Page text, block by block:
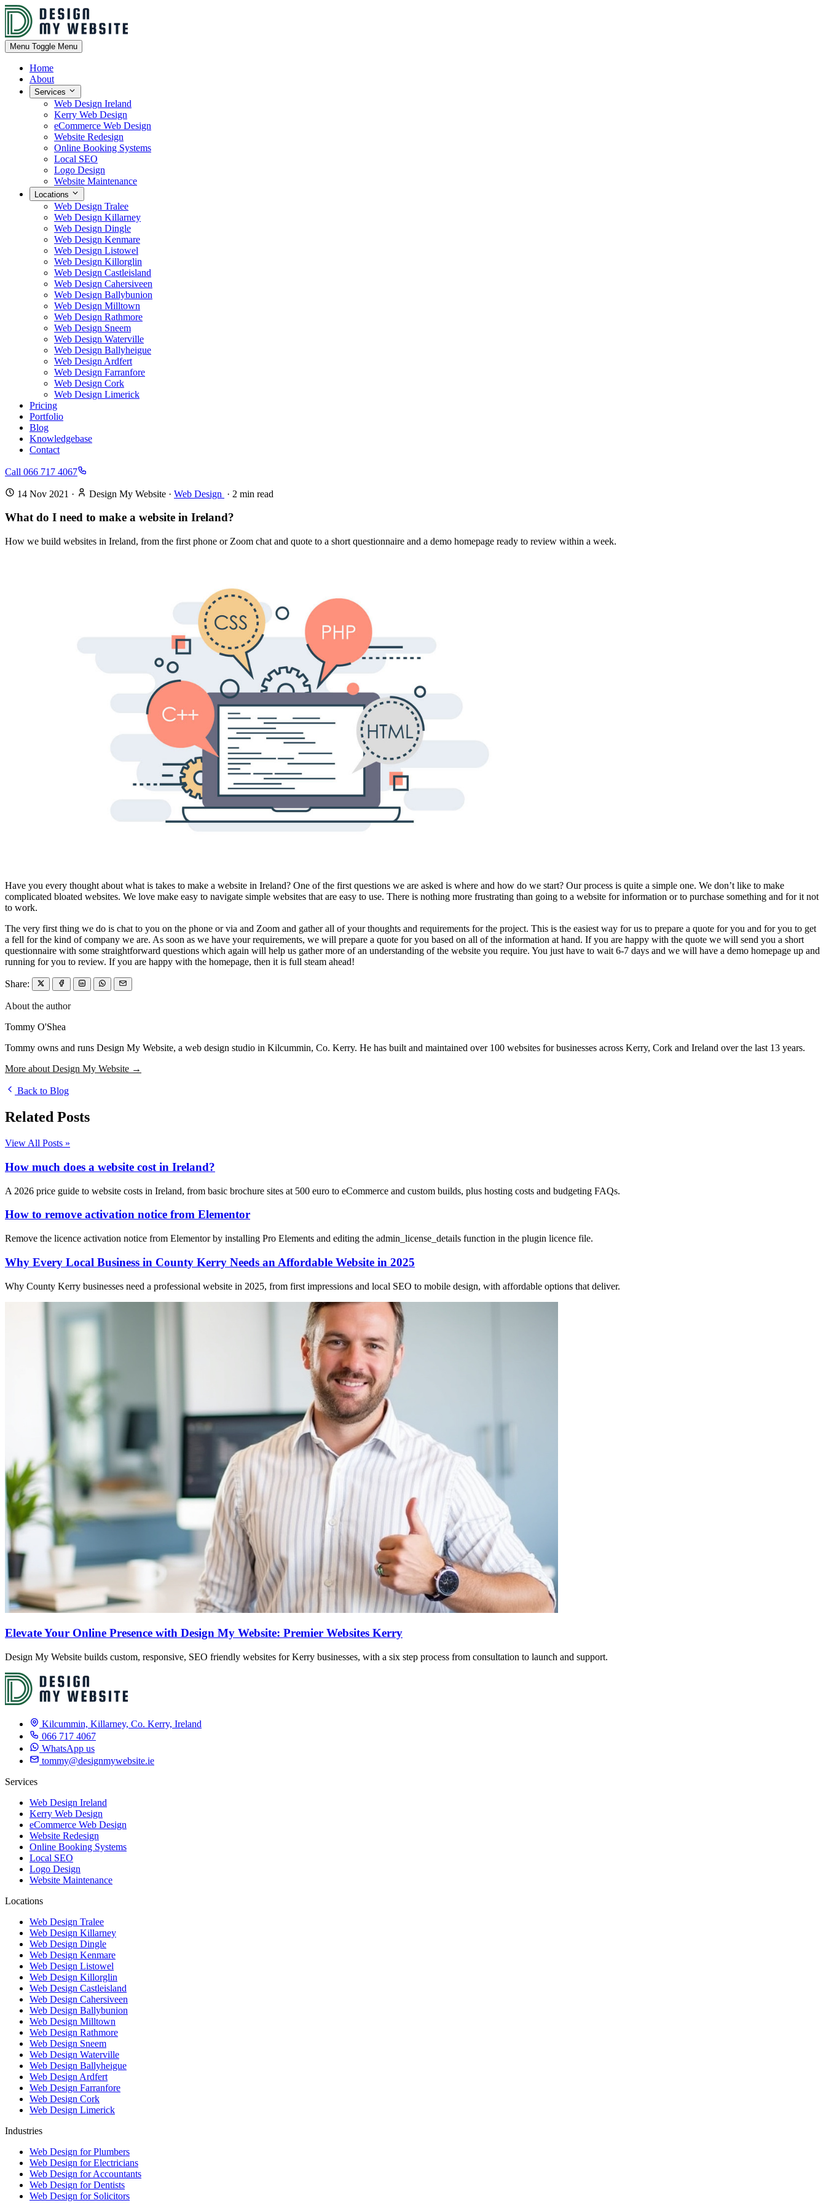
Menu Toggle Menu
Home
About
Services
Web Design Ireland
Kerry Web Design
eCommerce Web Design
Website Redesign
Online Booking Systems
Local SEO
Logo Design
Website Maintenance
Locations
Web Design Tralee
Web Design Killarney
Web Design Dingle
Web Design Kenmare
Web Design Listowel
Web Design Killorglin
Web Design Castleisland
Web Design Cahersiveen
Web Design Ballybunion
Web Design Milltown
Web Design Rathmore
Web Design Sneem
Web Design Waterville
Web Design Ballyheigue
Web Design Ardfert
Web Design Farranfore
Web Design Cork
Web Design Limerick
Pricing
Portfolio
Blog
Knowledgebase
Contact
Call 066 717 4067
14 Nov 2021 · Design My Website · Web Design · 2 min read
What do I need to make a website in Ireland?
How we build websites in Ireland, from the first phone or Zoom chat and quote to a short questionnaire and a demo homepage ready to review within a week.
Have you every thought about what is takes to make a website in Ireland? One of the first questions we are asked is where and how do we start? Our process is quite a simple one. We don’t like to make
complicated bloated websites. We love make easy to navigate simple websites that are easy to use. There is nothing more frustrating than going to a website for information or to purchase something and for it not
to work.
The very first thing we do is chat to you on the phone or via and Zoom and gather all of your thoughts and requirements for the project. This is the easiest way for us to prepare a quote for you and for you to get
a fell for the kind of company we are. As soon as we have your requirements, we will prepare a quote for you based on all of the information at hand. If you are happy with the quote we will send you a short
questionnaire with some straightforward questions which again will help us gather more of an understanding of the website you require. You just have to wait 6-7 days and we will have a demo homepage up and
running for you to review. If you are happy with the homepage, then it is full steam ahead!
Share:
About the author
Tommy O'Shea
Tommy owns and runs Design My Website, a web design studio in Kilcummin, Co. Kerry. He has built and maintained over 100 websites for businesses across Kerry, Cork and Ireland over the last 13 years.
More about Design My Website →
Back to Blog
Related Posts
View All Posts »
How much does a website cost in Ireland?
A 2026 price guide to website costs in Ireland, from basic brochure sites at 500 euro to eCommerce and custom builds, plus hosting costs and budgeting FAQs.
How to remove activation notice from Elementor
Remove the licence activation notice from Elementor by installing Pro Elements and editing the admin_license_details function in the plugin licence file.
Why Every Local Business in County Kerry Needs an Affordable Website in 2025
Why County Kerry businesses need a professional website in 2025, from first impressions and local SEO to mobile design, with affordable options that deliver.
Elevate Your Online Presence with Design My Website: Premier Websites Kerry
Design My Website builds custom, responsive, SEO friendly websites for Kerry businesses, with a six step process from consultation to launch and support.
Kilcummin, Killarney, Co. Kerry, Ireland
066 717 4067
WhatsApp us
tommy@designmywebsite.ie
Services
Web Design Ireland
Kerry Web Design
eCommerce Web Design
Website Redesign
Online Booking Systems
Local SEO
Logo Design
Website Maintenance
Locations
Web Design Tralee
Web Design Killarney
Web Design Dingle
Web Design Kenmare
Web Design Listowel
Web Design Killorglin
Web Design Castleisland
Web Design Cahersiveen
Web Design Ballybunion
Web Design Milltown
Web Design Rathmore
Web Design Sneem
Web Design Waterville
Web Design Ballyheigue
Web Design Ardfert
Web Design Farranfore
Web Design Cork
Web Design Limerick
Industries
Web Design for Plumbers
Web Design for Electricians
Web Design for Accountants
Web Design for Dentists
Web Design for Solicitors